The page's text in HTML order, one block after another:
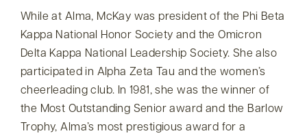
While at Alma, McKay was president of the Phi Beta
Kappa National Honor Society and the Omicron
Delta Kappa National Leadership Society. She also
participated in Alpha Zeta Tau and the women’s
cheerleading club. In 1981, she was the winner of
the Most Outstanding Senior award and the Barlow
Trophy, Alma’s most prestigious award for a